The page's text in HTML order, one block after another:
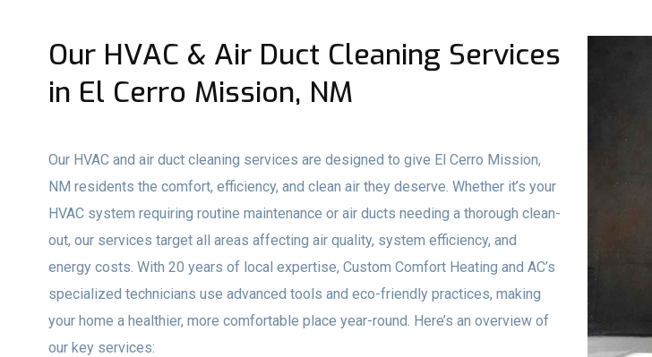
Our HVAC & Air Duct Cleaning Services
in El Cerro Mission, NM
Our HVAC and air duct cleaning services are designed to give El Cerro Mission,
NM residents the comfort, efficiency, and clean air they deserve. Whether it’s your
HVAC system requiring routine maintenance or air ducts needing a thorough clean-
out, our services target all areas affecting air quality, system efficiency, and
energy costs. With 20 years of local expertise, Custom Comfort Heating and AC’s
specialized technicians use advanced tools and eco-friendly practices, making
your home a healthier, more comfortable place year-round. Here’s an overview of
our key services: